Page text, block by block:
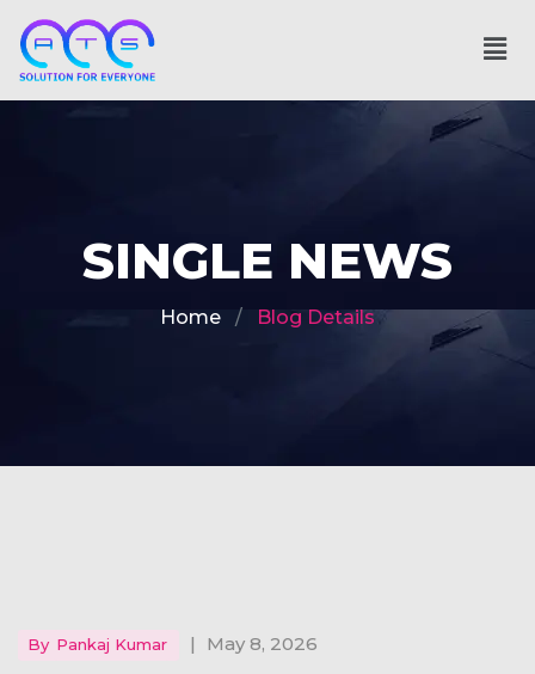
SINGLE NEWS
Home Blog Details
By Pankaj Kumar | May 8, 2026